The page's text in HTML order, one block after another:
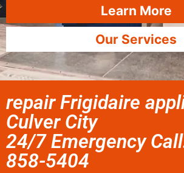
Learn More
Our Services
repair Frigidaire
Culver City
24/7 Emergency
858-5404